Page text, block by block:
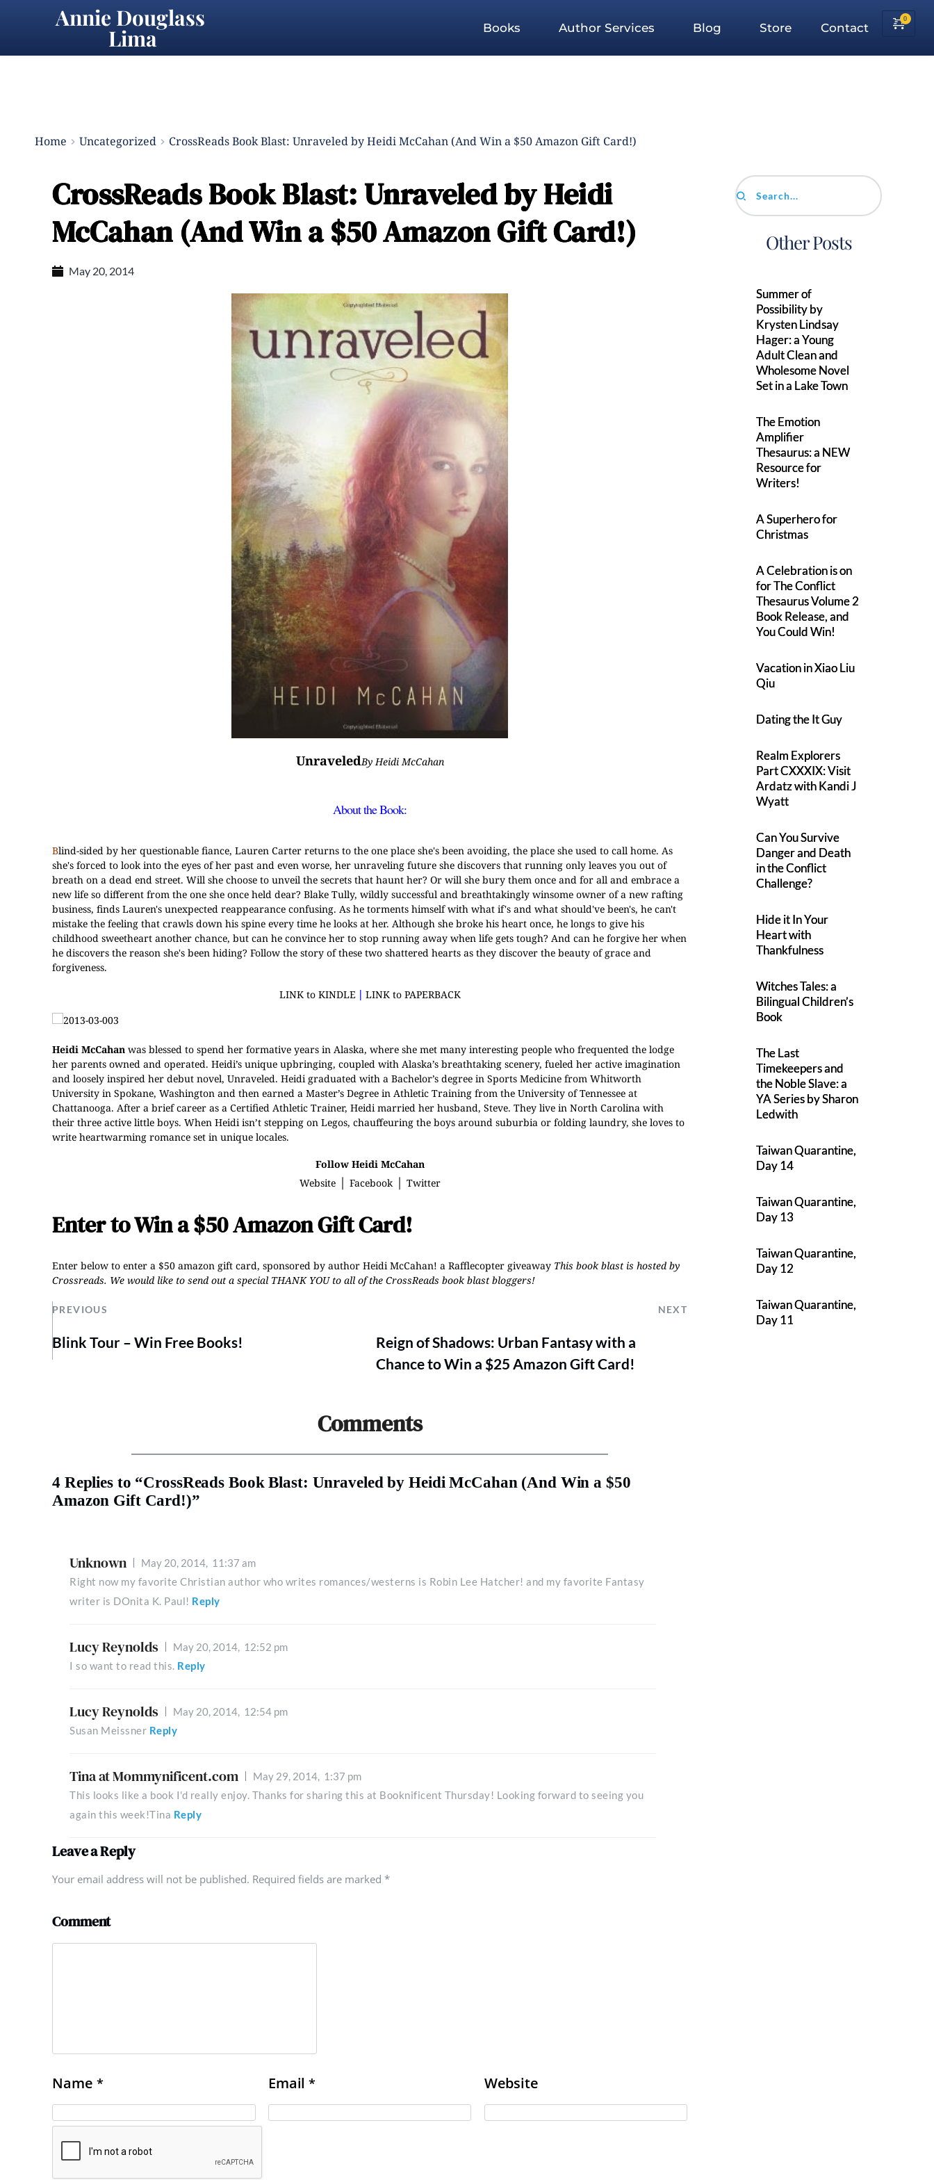
Annie Douglass
Lima Books Author Services Blog Store Contact
Home Uncategorized CrossReads Book Blast: Unraveled by Heidi McCahan (And Win a $50 Amazon Gift Card!)
CrossReads Book Blast: Unraveled by Heidi
McCahan (And Win a $50 Amazon Gift Card!)
May 20, 2014
UnraveledBy Heidi McCahan
About the Book:
Blind-sided by her questionable fiance, Lauren Carter returns to the one place she's been avoiding, the place she used to call home. As
she's forced to look into the eyes of her past and even worse, her unraveling future she discovers that running only leaves you out of
breath on a dead end street. Will she choose to unveil the secrets that haunt her? Or will she bury them once and for all and embrace a
new life so different from the one she once held dear? Blake Tully, wildly successful and breathtakingly winsome owner of a new rafting
business, finds Lauren's unexpected reappearance confusing. As he torments himself with what if's and what should've been's, he can't
mistake the feeling that crawls down his spine every time he looks at her. Although she broke his heart once, he longs to give his
childhood sweetheart another chance, but can he convince her to stop running away when life gets tough? And can he forgive her when
he discovers the reason she's been hiding? Follow the story of these two shattered hearts as they discover the beauty of grace and
forgiveness.
LINK to KINDLE| LINK to PAPERBACK
Heidi McCahan was blessed to spend her formative years in Alaska, where she met many interesting people who frequented the lodge
her parents owned and operated. Heidi’s unique upbringing, coupled with Alaska’s breathtaking scenery, fueled her active imagination
and loosely inspired her debut novel, Unraveled. Heidi graduated with a Bachelor’s degree in Sports Medicine from Whitworth
University in Spokane, Washington and then earned a Master’s Degree in Athletic Training from the University of Tennessee at
Chattanooga. After a brief career as a Certified Athletic Trainer, Heidi married her husband, Steve. They live in North Carolina with
their three active little boys. When Heidi isn’t stepping on Legos, chauffeuring the boys around suburbia or folding laundry, she loves to
write heartwarming romance set in unique locales.
Follow Heidi McCahan
Website| Facebook| Twitter
Enter to Win a $50 Amazon Gift Card!
Enter below to enter a $50 amazon gift card, sponsored by author Heidi McCahan! a Rafflecopter giveaway This book blast is hosted by
Crossreads. We would like to send out a special THANK YOU to all of the CrossReads book blast bloggers!
PREVIOUS NEXT
Blink Tour – Win Free Books!
Reign of Shadows: Urban Fantasy with a
Chance to Win a $25 Amazon Gift Card!
Comments
4 Replies to “CrossReads Book Blast: Unraveled by Heidi McCahan (And Win a $50
Amazon Gift Card!)”
Unknown May 20, 2014, 11:37 am
Right now my favorite Christian author who writes romances/westerns is Robin Lee Hatcher! and my favorite Fantasy
writer is DOnita K. Paul! Reply
Lucy Reynolds May 20, 2014, 12:52 pm
I so want to read this. Reply
Lucy Reynolds May 20, 2014, 12:54 pm
Susan Meissner Reply
Tina at Mommynificent.com May 29, 2014, 1:37 pm
This looks like a book I'd really enjoy. Thanks for sharing this at Booknificent Thursday! Looking forward to seeing you
again this week!Tina Reply
Leave a Reply
Your email address will not be published. Required fields are marked *
Comment
Name * Email * Website
Search...
Other Posts
Summer of
Possibility by
Krysten Lindsay
Hager: a Young
Adult Clean and
Wholesome Novel
Set in a Lake Town
The Emotion
Amplifier
Thesaurus: a NEW
Resource for
Writers!
A Superhero for
Christmas
A Celebration is on
for The Conflict
Thesaurus Volume 2
Book Release, and
You Could Win!
Vacation in Xiao Liu
Qiu
Dating the It Guy
Realm Explorers
Part CXXXIX: Visit
Ardatz with Kandi J
Wyatt
Can You Survive
Danger and Death
in the Conflict
Challenge?
Hide it In Your
Heart with
Thankfulness
Witches Tales: a
Bilingual Children’s
Book
The Last
Timekeepers and
the Noble Slave: a
YA Series by Sharon
Ledwith
Taiwan Quarantine,
Day 14
Taiwan Quarantine,
Day 13
Taiwan Quarantine,
Day 12
Taiwan Quarantine,
Day 11